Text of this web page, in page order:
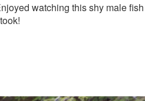
watching this shy male